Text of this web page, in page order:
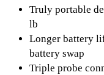
Truly portable
lb
Longer battery
battery swap
Triple probe